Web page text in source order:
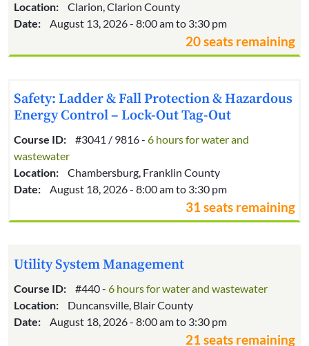
Location:
Clarion, Clarion County
Date:
August 13, 2026 - 8:00 am to 3:30 pm
20 seats remaining
Safety: Ladder & Fall Protection & Hazardous
Energy Control – Lock-Out Tag-Out
Course ID: #3041 / 9816 - 6 hours for water and
wastewater
Location:
Chambersburg, Franklin County
Date:
August 18, 2026 - 8:00 am to 3:30 pm
31 seats remaining
Utility System Management
Course ID: #440 - 6 hours for water and wastewater
Location:
Duncansville, Blair County
Date:
August 18, 2026 - 8:00 am to 3:30 pm
21 seats remaining